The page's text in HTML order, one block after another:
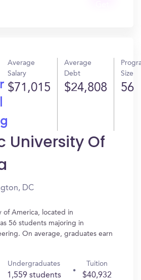
Average
Salary
$71,015
Average
Debt
$24,808
Size
56
University Of
DC
of America, located in
56 students majoring in
On average, graduates earn
Undergraduates
1,559 students
Tuition
$40,932